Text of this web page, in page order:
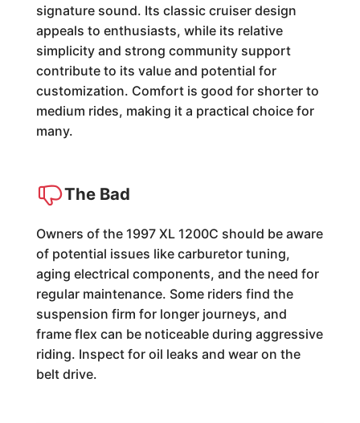
signature sound. Its classic cruiser design
appeals to enthusiasts, while its relative
simplicity and strong community support
contribute to its value and potential for
customization. Comfort is good for shorter to
medium rides, making it a practical choice for
many.
The Bad
Owners of the 1997 XL 1200C should be aware
of potential issues like carburetor tuning,
aging electrical components, and the need for
regular maintenance. Some riders find the
suspension firm for longer journeys, and
frame flex can be noticeable during aggressive
riding. Inspect for oil leaks and wear on the
belt drive.